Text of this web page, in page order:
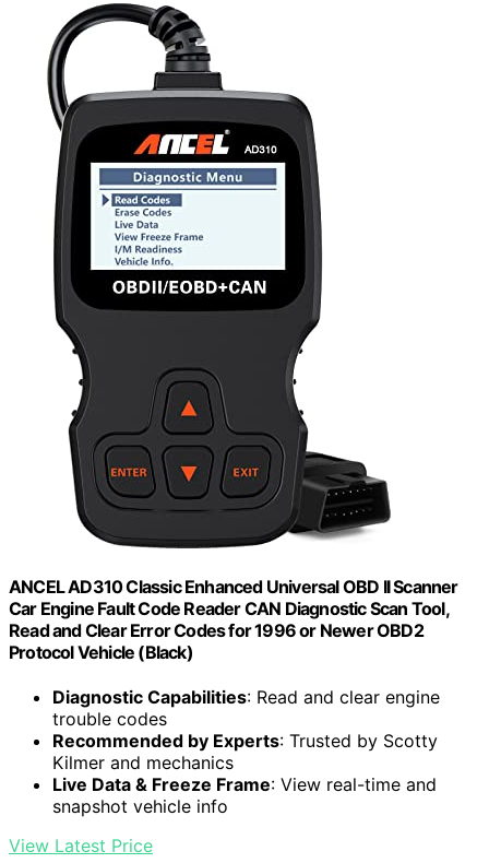
ANCEL AD310 Classic Enhanced Universal OBD II Scanner
Car Engine Fault Code Reader CAN Diagnostic Scan Tool,
Read and Clear Error Codes for 1996 or Newer OBD2
Protocol Vehicle (Black)
Diagnostic Capabilities: Read and clear engine
trouble codes
Recommended by Experts: Trusted by Scotty
Kilmer and mechanics
Live Data & Freeze Frame: View real-time and
snapshot vehicle info
View Latest Price